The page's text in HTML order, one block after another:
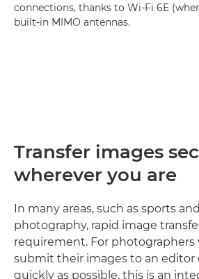
connections, thanks to Wi-Fi 6E
built-in MIMO antennas.
Transfer images
wherever you are
In many areas, such as sports
photography, rapid image
requirement. For
submit their images to an editor
quickly as possible, this is an